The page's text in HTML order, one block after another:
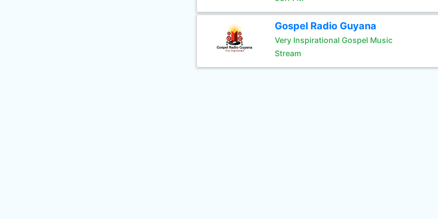
Gospel Radio Guyana
Very Inspirational Gospel Music
Stream